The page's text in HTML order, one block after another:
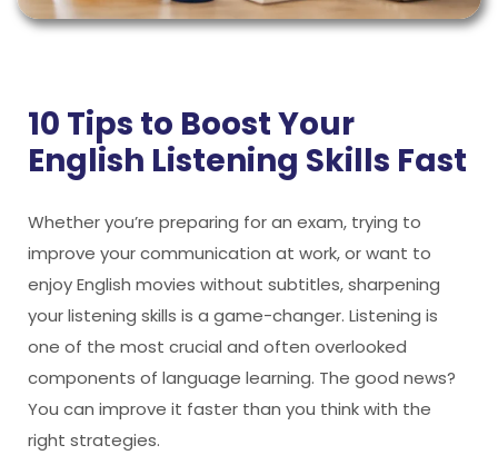
10 Tips to Boost Your
English Listening Skills Fast
Whether you’re preparing for an exam, trying to
improve your communication at work, or want to
enjoy English movies without subtitles, sharpening
your listening skills is a game-changer. Listening is
one of the most crucial and often overlooked
components of language learning. The good news?
You can improve it faster than you think with the
right strategies.